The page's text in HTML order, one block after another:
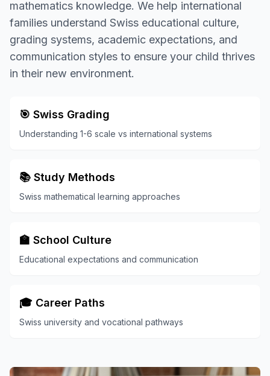
mathematics knowledge. We help international
families understand Swiss educational culture,
grading systems, academic expectations, and
communication styles to ensure your child thrives
in their new environment.
🎯 Swiss Grading
Understanding 1-6 scale vs international systems
📚 Study Methods
Swiss mathematical learning approaches
🏫 School Culture
Educational expectations and communication
🎓 Career Paths
Swiss university and vocational pathways